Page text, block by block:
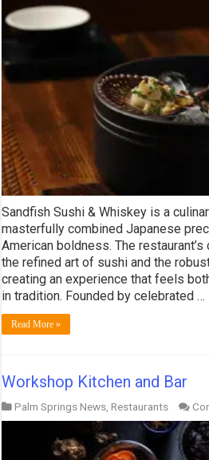
Sandfish Sushi & Whiskey is a
masterfully combined Japanese
American boldness. The
the refined art of sushi and the
creating an experience that feels
in tradition. Founded by celebrated …
Read More »
Workshop Kitchen and Bar
Palm Springs News ,Restaurants